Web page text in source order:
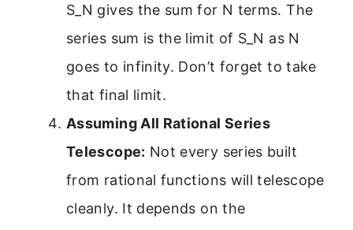
S_N gives the sum for N terms. The
series sum is the limit of S_N as N
goes to infinity. Don’t forget to take
that final limit.
Assuming All Rational Series
Telescope: Not every series built
from rational functions will telescope
cleanly. It depends on the